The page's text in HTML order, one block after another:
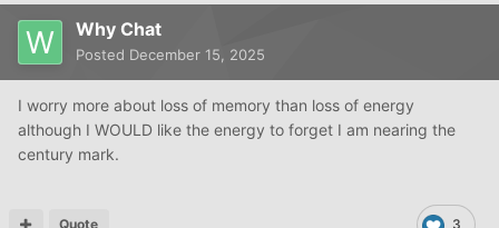
Why Chat
Posted December 15, 2025
I worry more about loss of memory than loss of energy
although I WOULD like the energy to forget I am nearing the
century mark.
3
Quote